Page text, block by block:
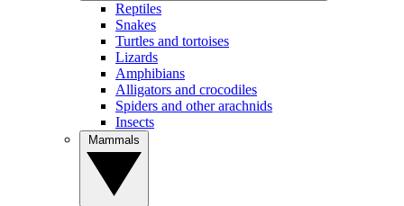
Reptiles
Snakes
Turtles and tortoises
Lizards
Amphibians
Alligators and crocodiles
Spiders and other arachnids
Insects